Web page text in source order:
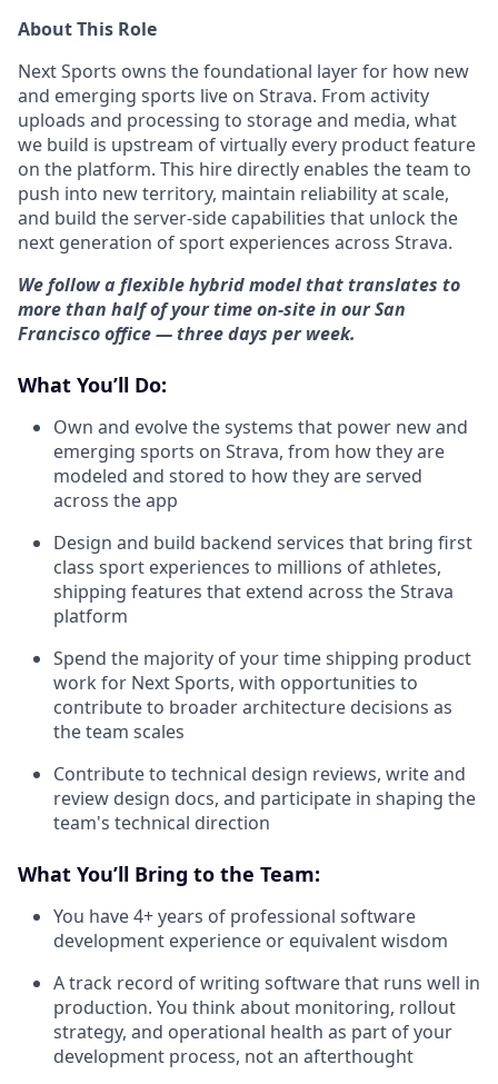
About This Role
Next Sports owns the foundational layer for how new
and emerging sports live on Strava. From activity
uploads and processing to storage and media, what
we build is upstream of virtually every product feature
on the platform. This hire directly enables the team to
push into new territory, maintain reliability at scale,
and build the server-side capabilities that unlock the
next generation of sport experiences across Strava.
We follow a flexible hybrid model that translates to
more than half of your time on-site in our San
Francisco office — three days per week.
What You’ll Do:
Own and evolve the systems that power new and
emerging sports on Strava, from how they are
modeled and stored to how they are served
across the app
Design and build backend services that bring first
class sport experiences to millions of athletes,
shipping features that extend across the Strava
platform
Spend the majority of your time shipping product
work for Next Sports, with opportunities to
contribute to broader architecture decisions as
the team scales
Contribute to technical design reviews, write and
review design docs, and participate in shaping the
team's technical direction
What You’ll Bring to the Team:
You have 4+ years of professional software
development experience or equivalent wisdom
A track record of writing software that runs well in
production. You think about monitoring, rollout
strategy, and operational health as part of your
development process, not an afterthought